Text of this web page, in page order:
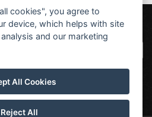
Loučná nad
Our partners
Projekt EU
cookies", you agree to
device, which helps with site
and our marketing
All Cookies
Reject All